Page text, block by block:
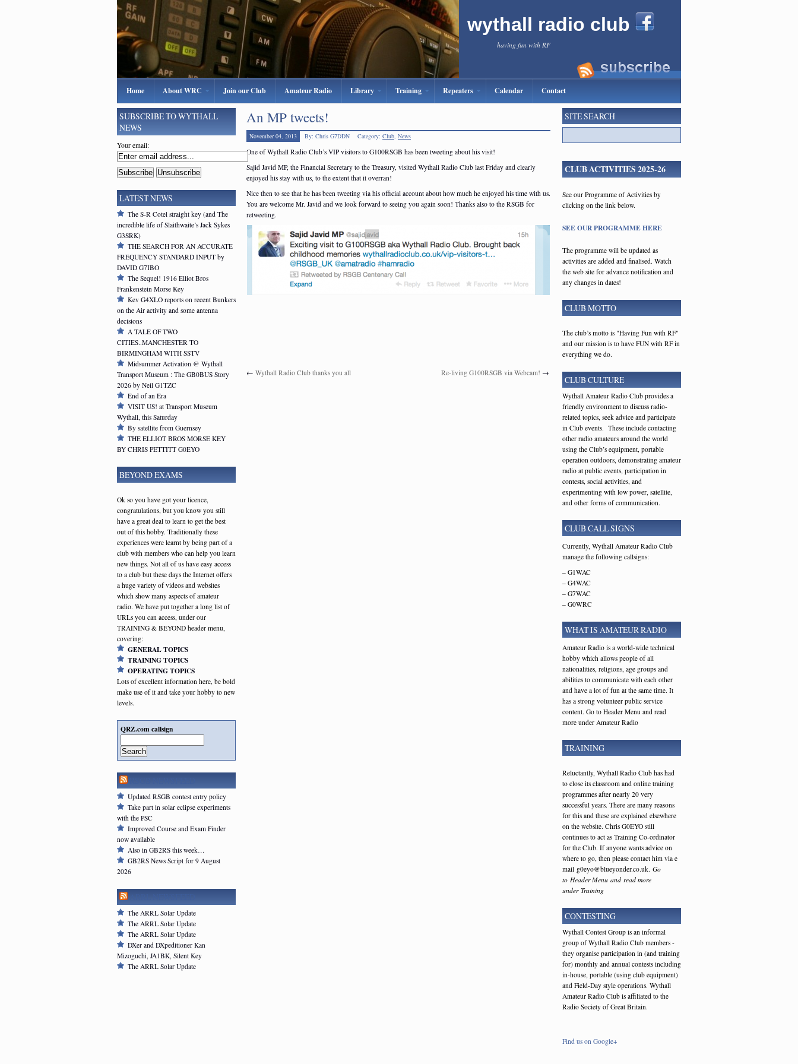
wythall radio club
having fun with RF
Home About WRC Join our Club Amateur Radio Library Training Repeaters Calendar Contact
An MP tweets!
November 04, 2013 By: Chris G7DDN Category: Club, News
One of Wythall Radio Club’s VIP visitors to G100RSGB has been tweeting about his visit!
Sajid Javid MP, the Financial Secretary to the Treasury, visited Wythall Radio Club last Friday and clearly
enjoyed his stay with us, to the extent that it overran!
Nice then to see that he has been tweeting via his official account about how much he enjoyed his time with us.
You are welcome Mr. Javid and we look forward to seeing you again soon! Thanks also to the RSGB for
retweeting.
← Wythall Radio Club thanks you all Re-living G100RSGB via Webcam! →
SUBSCRIBE TO WYTHALL
NEWS
Your email:
LATEST NEWS
The S-R Cotel straight key (and The
incredible life of Slaithwaite’s Jack Sykes
G3SRK)
THE SEARCH FOR AN ACCURATE
FREQUENCY STANDARD INPUT by
DAVID G7IBO
The Sequel! 1916 Elliot Bros
Frankenstein Morse Key
Kev G4XLO reports on recent Bunkers
on the Air activity and some antenna
decisions
A TALE OF TWO
CITIES..MANCHESTER TO
BIRMINGHAM WITH SSTV
Midsummer Activation @ Wythall
Transport Museum : The GB0BUS Story
2026 by Neil G1TZC
End of an Era
VISIT US! at Transport Museum
Wythall, this Saturday
By satellite from Guernsey
THE ELLIOT BROS MORSE KEY
BY CHRIS PETTITT G0EYO
BEYOND EXAMS
Ok so you have got your licence,
congratulations, but you know you still
have a great deal to learn to get the best
out of this hobby. Traditionally these
experiences were learnt by being part of a
club with members who can help you learn
new things. Not all of us have easy access
to a club but these days the Internet offers
a huge variety of videos and websites
which show many aspects of amateur
radio. We have put together a long list of
URLs you can access, under our
TRAINING & BEYOND header menu,
covering:
GENERAL TOPICS
TRAINING TOPICS
OPERATING TOPICS
Lots of excellent information here, be bold
make use of it and take your hobby to new
levels.
QRZ.com callsign
Search
Updated RSGB contest entry policy
Take part in solar eclipse experiments
with the PSC
Improved Course and Exam Finder
now available
Also in GB2RS this week…
GB2RS News Script for 9 August
2026
The ARRL Solar Update
The ARRL Solar Update
The ARRL Solar Update
DXer and DXpeditioner Kan
Mizoguchi, JA1BK, Silent Key
The ARRL Solar Update
SITE SEARCH
CLUB ACTIVITIES 2025-26
See our Programme of Activities by
clicking on the link below.
SEE OUR PROGRAMME HERE
The programme will be updated as
activities are added and finalised. Watch
the web site for advance notification and
any changes in dates!
CLUB MOTTO
The club’s motto is "Having Fun with RF"
and our mission is to have FUN with RF in
everything we do.
CLUB CULTURE
Wythall Amateur Radio Club provides a
friendly environment to discuss radio-
related topics, seek advice and participate
in Club events. These include contacting
other radio amateurs around the world
using the Club’s equipment, portable
operation outdoors, demonstrating amateur
radio at public events, participation in
contests, social activities, and
experimenting with low power, satellite,
and other forms of communication.
CLUB CALL SIGNS
Currently, Wythall Amateur Radio Club
manage the following callsigns:
– G1WAC
– G4WAC
– G7WAC
– G0WRC
WHAT IS AMATEUR RADIO
Amateur Radio is a world-wide technical
hobby which allows people of all
nationalities, religions, age groups and
abilities to communicate with each other
and have a lot of fun at the same time. It
has a strong volunteer public service
content. Go to Header Menu and read
more under Amateur Radio
TRAINING
Reluctantly, Wythall Radio Club has had
to close its classroom and online training
programmes after nearly 20 very
successful years. There are many reasons
for this and these are explained elsewhere
on the website. Chris G0EYO still
continues to act as Training Co-ordinator
for the Club. If anyone wants advice on
where to go, then please contact him via e
mail g0eyo@blueyonder.co.uk. Go
to Header Menu and read more
under Training
CONTESTING
Wythall Contest Group is an informal
group of Wythall Radio Club members -
they organise participation in (and training
for) monthly and annual contests including
in-house, portable (using club equipment)
and Field-Day style operations. Wythall
Amateur Radio Club is affiliated to the
Radio Society of Great Britain.
Find us on Google+